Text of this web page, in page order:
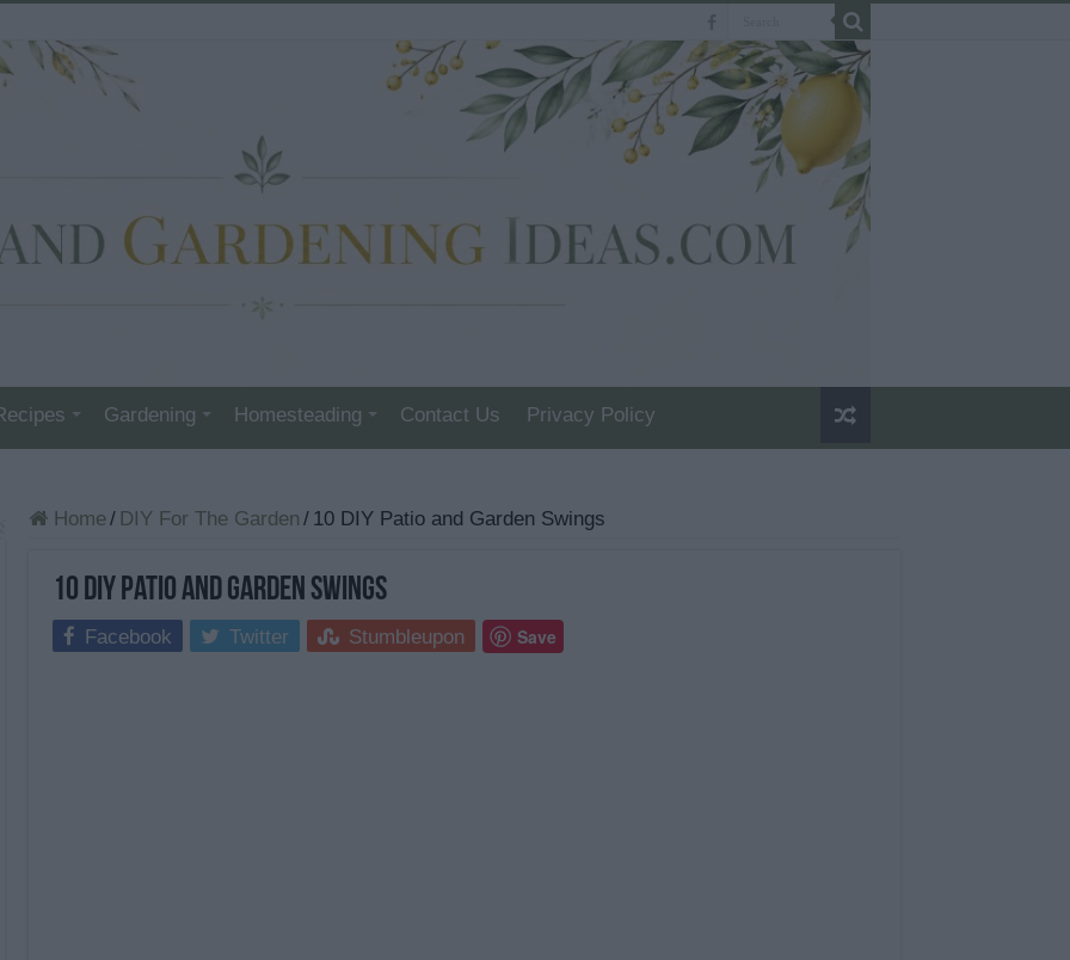
Gardening Homesteading Contact Us Privacy Policy
Home/ DIY For The Garden / 10 DIY Patio and Garden Swings
10 DIY Patio and Garden Swings
Facebook Twitter Stumbleupon Save